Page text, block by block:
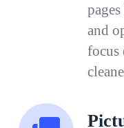
and
focus